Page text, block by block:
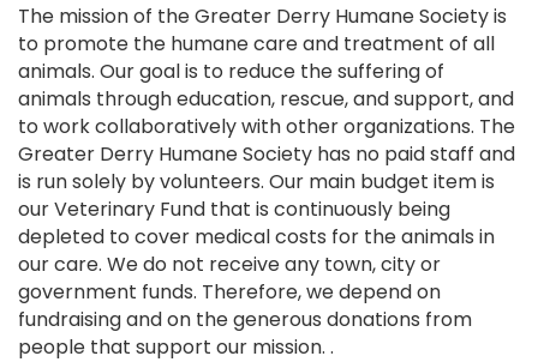
The mission of the Greater Derry Humane Society is
to promote the humane care and treatment of all
animals. Our goal is to reduce the suffering of
animals through education, rescue, and support, and
to work collaboratively with other organizations. The
Greater Derry Humane Society has no paid staff and
is run solely by volunteers. Our main budget item is
our Veterinary Fund that is continuously being
depleted to cover medical costs for the animals in
our care. We do not receive any town, city or
government funds. Therefore, we depend on
fundraising and on the generous donations from
people that support our mission. .